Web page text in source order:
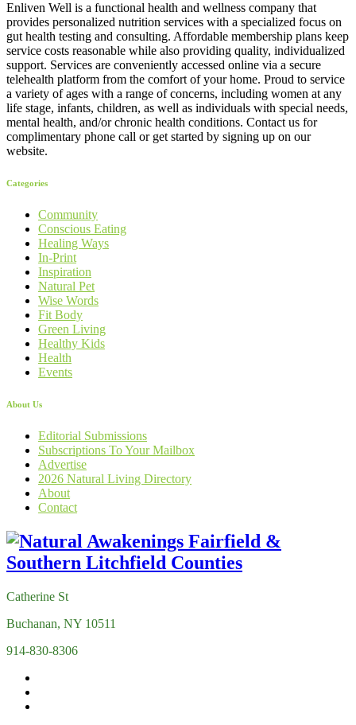
Enliven Well is a functional health and wellness company that
provides personalized nutrition services with a specialized focus on
gut health testing and consulting. Affordable membership plans keep
service costs reasonable while also providing quality, individualized
support. Services are conveniently accessed online via a secure
telehealth platform from the comfort of your home. Proud to service
a variety of ages with a range of concerns, including women at any
life stage, infants, children, as well as individuals with special needs,
mental health, and/or chronic health conditions. Contact us for
complimentary phone call or get started by signing up on our
website.
Categories
Community
Conscious Eating
Healing Ways
In-Print
Inspiration
Natural Pet
Wise Words
Fit Body
Green Living
Healthy Kids
Health
Events
About Us
Editorial Submissions
Subscriptions To Your Mailbox
Advertise
2026 Natural Living Directory
About
Contact
Catherine St
Buchanan, NY 10511
914-830-8306